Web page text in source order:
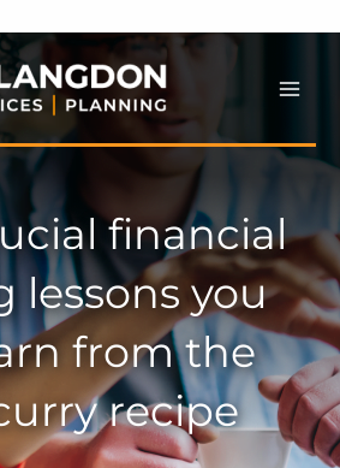
financial
lessons you
from the
recipe